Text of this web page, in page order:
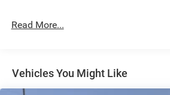
Solid Axle Rear Suspension w/Leaf
Electric Parking Brake
Brake Actuated Limited Slip
Read More...
Vehicles You Might Like